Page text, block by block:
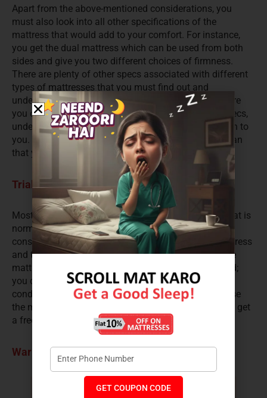
Apart from the above-mentioned considerations, you
must also look into all other specifications of the
mattress that would add to your comfort. For instance,
you get the dual mattress which can be used from both
sides and give you two different choices of firmness.
There are plenty of other specs associated with different
types of mattresses that you must find out and
understand well. Reputable sites have a helpline where
you can chat or speak. They explain to you all the specs,
understand your needs and make the right suggestion to
you. It is a refreshing change from the pushy salesman
that you find in any shop that you enter.
Trial period
Most online mattress sellers give you a trial period that is
normally of 90-100 days. This is an important
consideration as you experience sleeping on the mattress
and truly understand its pros and cons. If you find the
mattress uncomfortable in any way during this period;
you can return the mattress, subject to its terms and
conditions and get a full refund of your money. In case
the mattress is defective or damaged in any way; you get
a free replacement as well.
Warranty
GET COUPON CODE